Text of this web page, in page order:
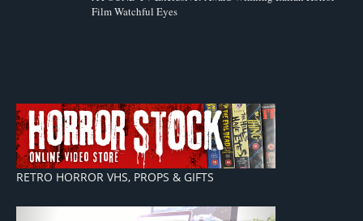
Film Watchful Eyes
RETRO HORROR VHS, PROPS & GIFTS